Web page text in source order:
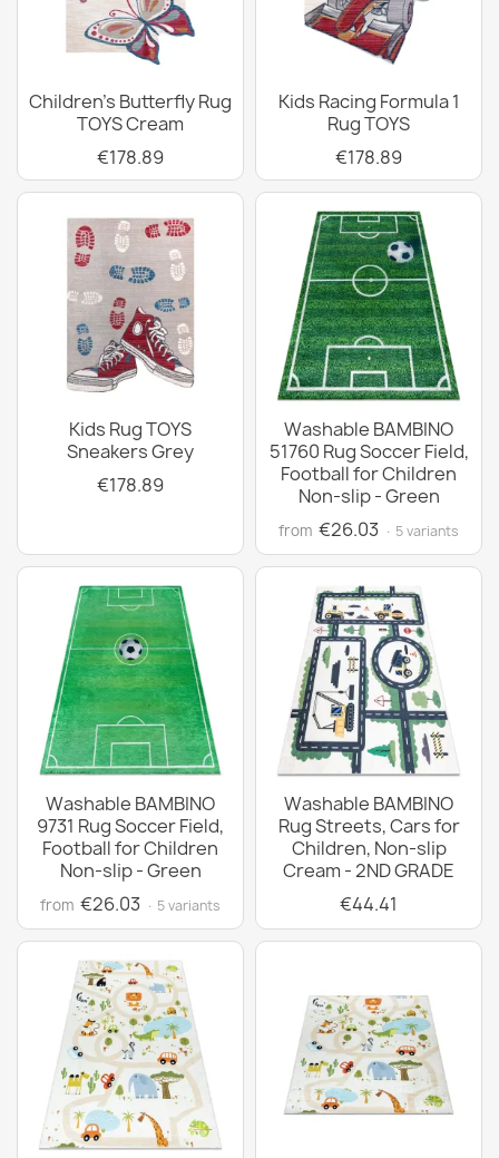
Children's Butterfly Rug
TOYS Cream
€178.89
Kids Racing Formula 1
Rug TOYS
€178.89
Kids Rug TOYS
Sneakers Grey
€178.89
Washable BAMBINO
51760 Rug Soccer Field,
Football for Children
Non-slip - Green
from €26.03 · 5 variants
Washable BAMBINO
9731 Rug Soccer Field,
Football for Children
Non-slip - Green
from €26.03 · 5 variants
Washable BAMBINO
Rug Streets, Cars for
Children, Non-slip
Cream - 2ND GRADE
€44.41